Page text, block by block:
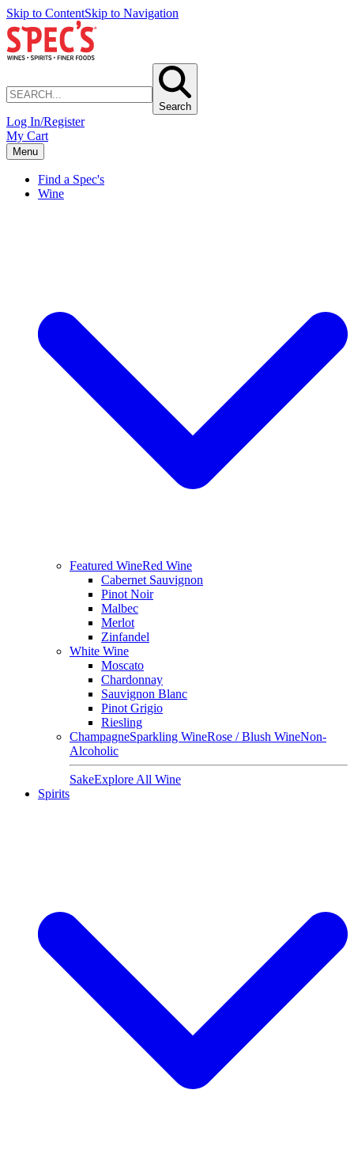
Skip to ContentSkip to Navigation
Search
Log In/Register
My Cart
Menu
Find a Spec's
Wine
Featured WineRed Wine
Cabernet Sauvignon
Pinot Noir
Malbec
Merlot
Zinfandel
White Wine
Moscato
Chardonnay
Sauvignon Blanc
Pinot Grigio
Riesling
ChampagneSparkling WineRose / Blush WineNon-
Alcoholic
SakeExplore All Wine
Spirits